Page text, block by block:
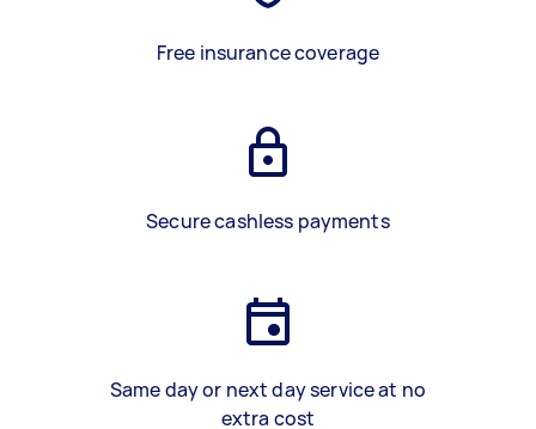
Free insurance coverage
Secure cashless payments
Same day or next day service at no
extra cost